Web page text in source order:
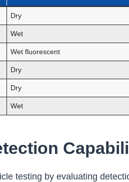
Dry
Wet
Wet fluorescent
Dry
Dry
Wet
testing by evaluating